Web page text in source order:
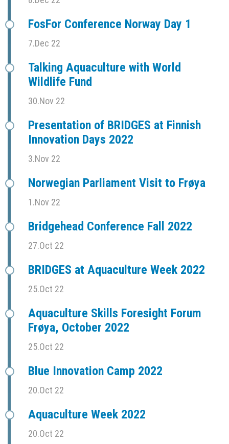
FosFor Conference Norway Day 1
7.Dec 22
Talking Aquaculture with World
Wildlife Fund
30.Nov 22
Presentation of BRIDGES at Finnish
Innovation Days 2022
3.Nov 22
Norwegian Parliament Visit to Frøya
1.Nov 22
Bridgehead Conference Fall 2022
27.Oct 22
BRIDGES at Aquaculture Week 2022
25.Oct 22
Aquaculture Skills Foresight Forum
Frøya, October 2022
25.Oct 22
Blue Innovation Camp 2022
20.Oct 22
Aquaculture Week 2022
20.Oct 22